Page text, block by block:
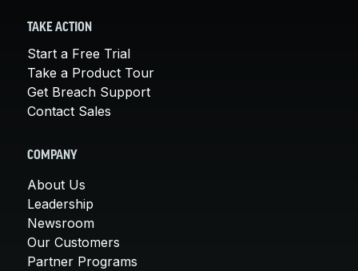
TAKE ACTION
Start a Free Trial
Take a Product Tour
Get Breach Support
Contact Sales
COMPANY
About Us
Leadership
Newsroom
Our Customers
Partner Programs